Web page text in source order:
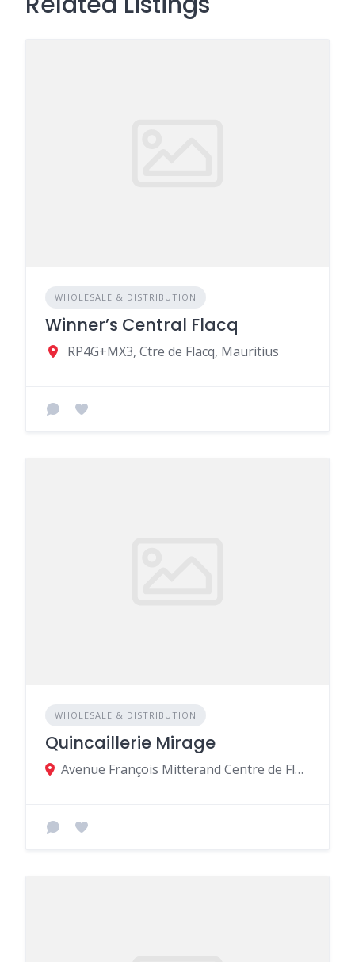
WHOLESALE & DISTRIBUTION
Winner’s Central Flacq
RP4G+MX3, Ctre de Flacq, Mauritius
WHOLESALE & DISTRIBUTION
Quincaillerie Mirage
Avenue François Mitterand Centre de Flacq de Central Flacq MU, Central Flacq 40606, Mauritius